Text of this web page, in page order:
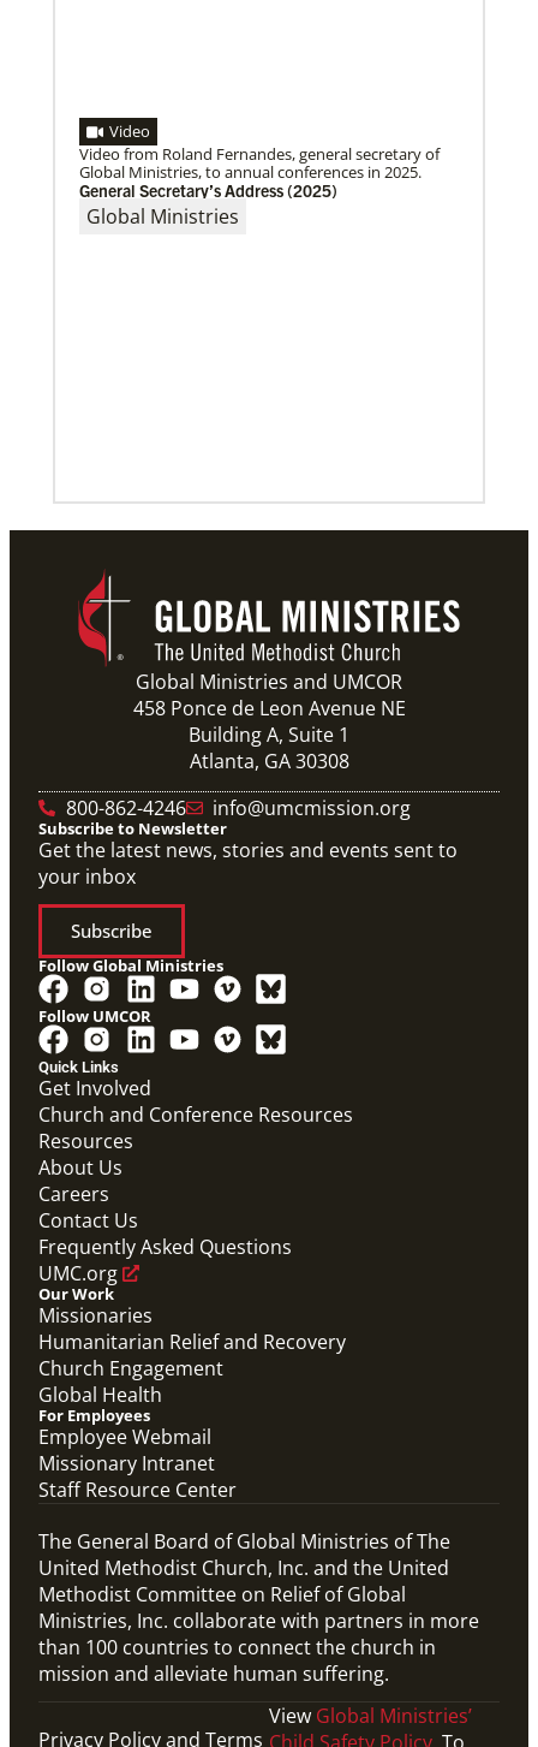
environmental stewardship
29 new Global Ministries EarthKeepers will launch
creation care projects.
10/12/2020
Application opens for Global Mission Fellows, US-2
track
The application for the 2021-23 cohort of young
adults serving in social justice ministries in the United
States opened Monday,
Video
Video from Roland Fernandes, general secretary of
Global Ministries, to annual conferences in 2025.
General Secretary’s Address (2025)
Global Ministries
PDF
Form to enter a supportive partnership with a global
missionary.
Covenant Partner Relationship Form
Covenant Partnerships , Form
Global Ministries and UMCOR
458 Ponce de Leon Avenue NE
Building A, Suite 1
Atlanta, GA 30308
800-862-4246
info@umcmission.org
Quick Links
Get Involved
Church and Conference Resources
Resources
About Us
Careers
Contact Us
Frequently Asked Questions
UMC.org
Our Work
Missionaries
Humanitarian Relief and Recovery
Church Engagement
Global Health
For Employees
Employee Webmail
Missionary Intranet
Staff Resource Center
Subscribe to Newsletter
Get the latest news, stories and events sent to
your inbox
Subscribe
Follow Global Ministries
Follow UMCOR
The General Board of Global Ministries of The
United Methodist Church, Inc. and the United
Methodist Committee on Relief of Global
Ministries, Inc. collaborate with partners in more
than 100 countries to connect the church in
mission and alleviate human suffering.
Privacy Policy and Terms
View Global Ministries’